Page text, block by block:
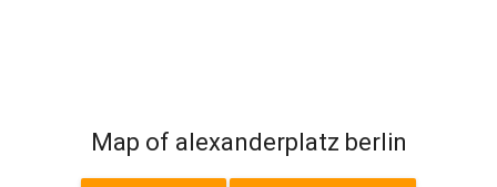
Map of alexanderplatz berlin